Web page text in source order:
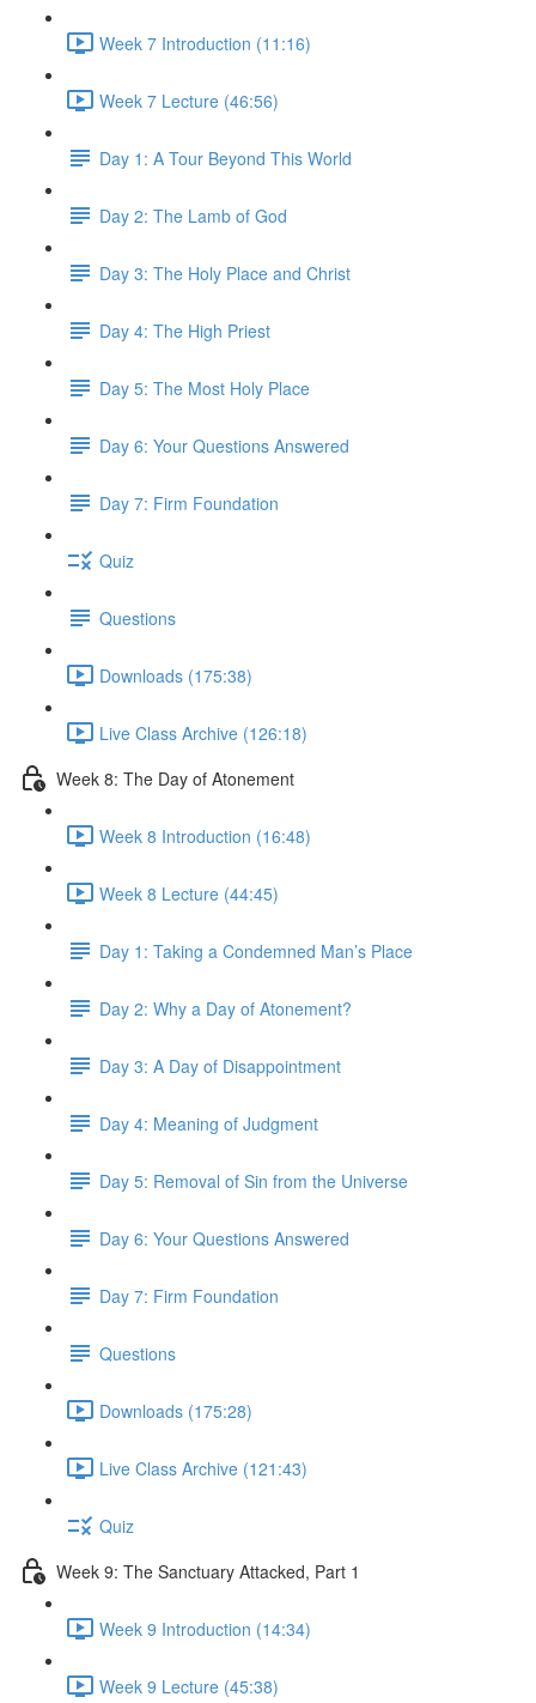
Week 7 Introduction (11:16)
Week 7 Lecture (46:56)
Day 1: A Tour Beyond This World
Day 2: The Lamb of God
Day 3: The Holy Place and Christ
Day 4: The High Priest
Day 5: The Most Holy Place
Day 6: Your Questions Answered
Day 7: Firm Foundation
Quiz
Questions
Downloads (175:38)
Live Class Archive (126:18)
Week 8: The Day of Atonement
Week 8 Introduction (16:48)
Week 8 Lecture (44:45)
Day 1: Taking a Condemned Man’s Place
Day 2: Why a Day of Atonement?
Day 3: A Day of Disappointment
Day 4: Meaning of Judgment
Day 5: Removal of Sin from the Universe
Day 6: Your Questions Answered
Day 7: Firm Foundation
Questions
Downloads (175:28)
Live Class Archive (121:43)
Quiz
Week 9: The Sanctuary Attacked, Part 1
Week 9 Introduction (14:34)
Week 9 Lecture (45:38)